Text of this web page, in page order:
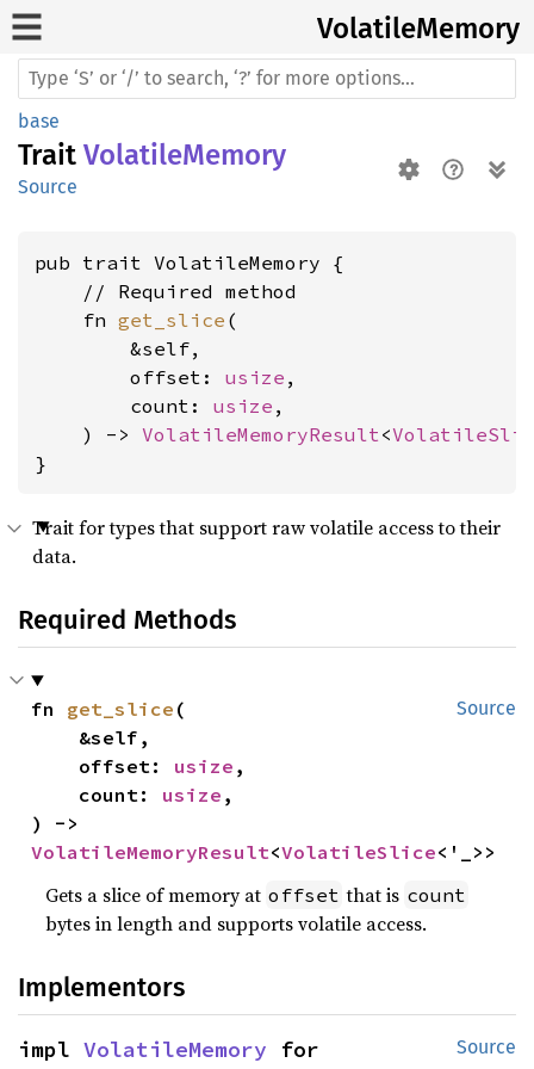
VolatileMemory
base
Trait VolatileMemory
Source
pub trait VolatileMemory {
    // Required method
    fn
get_slice (
        &self,
        offset:
usize ,
        count:
usize ,
    ) ->
VolatileMemoryResult<
}
Trait for types that support raw volatile access to their
data.
Required Methods
Source
fn get_slice (
    offset:
usize ,
    count:
usize ,
VolatileMemoryResult<VolatileSlice<'_>>
Gets a slice of memory at offset that is count
bytes in length and supports volatile access.
Implementors
Source
impl VolatileMemory